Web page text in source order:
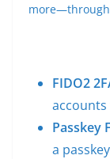
FIDO2
Passkey
a